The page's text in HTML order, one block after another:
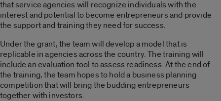
that service agencies will recognize individuals with the
interest and potential to become entrepreneurs and provide
the support and training they need for success.
Under the grant, the team will develop a model that is
replicable in agencies across the country. The training will
include an evaluation tool to assess readiness. At the end of
the training, the team hopes to hold a business planning
competition that will bring the budding entrepreneurs
together with investors.